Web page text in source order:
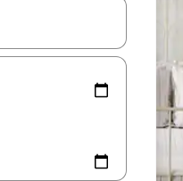
with the up and down